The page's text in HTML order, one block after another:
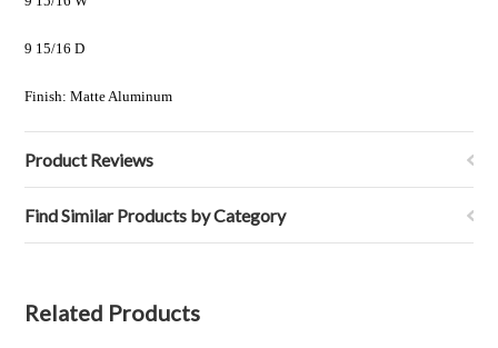
9 15/16 D
Finish:Matte Aluminum
Product Reviews
Find Similar Products by Category
Related Products